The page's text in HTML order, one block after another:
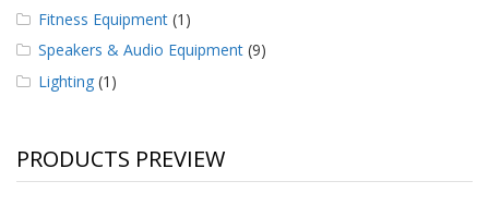
Fitness Equipment (1)
Speakers & Audio Equipment (9)
Lighting (1)
PRODUCTS PREVIEW